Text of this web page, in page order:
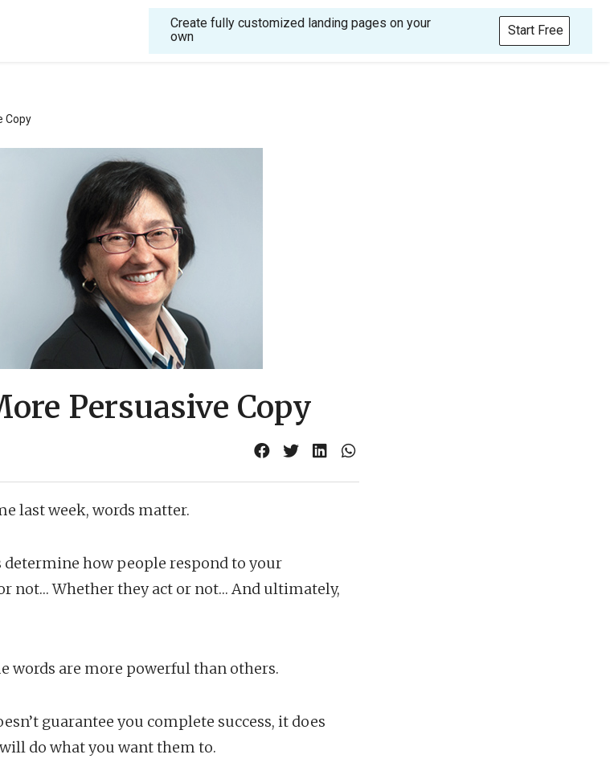
Create fully customized landing pages on your
own
Start Free
Copy
Persuasive Copy
last week, words matter.
determine how people respond to your
not… Whether they act or not… And ultimately,
words are more powerful than others.
guarantee you complete success, it does
do what you want them to.